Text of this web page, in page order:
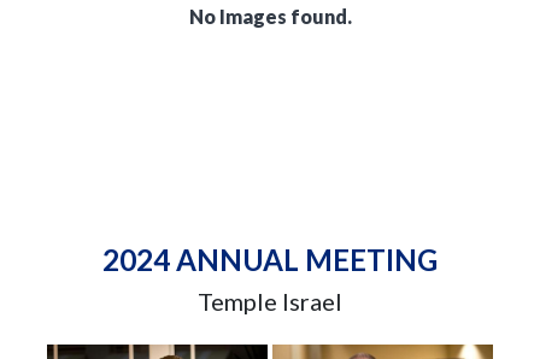
No Images found.
2024 ANNUAL MEETING
Temple Israel